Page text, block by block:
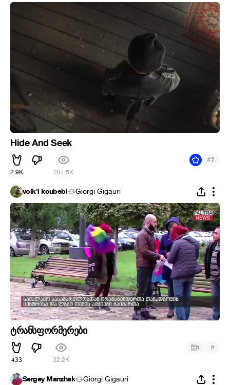
Hide And Seek
2.9K 284.5K
#7
volk'i koubebi Giorgi Gigauri
ტრანსფორმერები
433 32.2K
1 #
Sergey Manzhak Giorgi Gigauri